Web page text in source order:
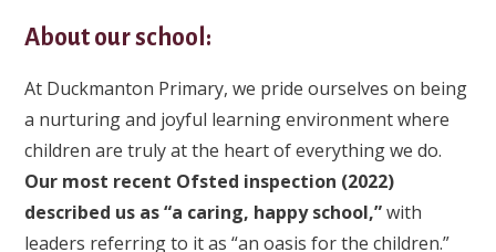
About our school:
At Duckmanton Primary, we pride ourselves on being
a nurturing and joyful learning environment where
children are truly at the heart of everything we do.
Our most recent Ofsted inspection (2022)
described us as “a caring, happy school,”with
leaders referring to it as “an oasis for the children.”